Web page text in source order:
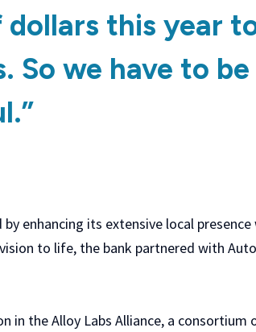
this year
So we have to be
enhancing its extensive local presence
to life, the bank partnered with
in the Alloy Labs Alliance, a consortium